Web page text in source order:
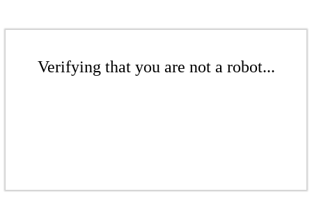
Verifying that you are not a robot...